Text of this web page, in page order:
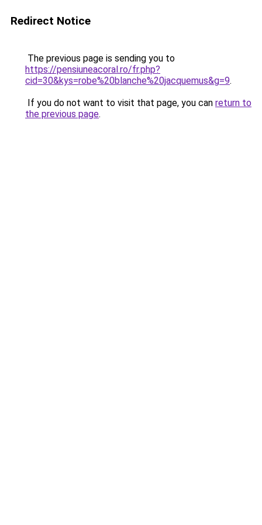
Redirect Notice
The previous page is sending you to
https://pensiuneacoral.ro/fr.php?
cid=30&kys=robe%20blanche%20jacquemus&g=9.
If you do not want to visit that page, you can return to
the previous page.